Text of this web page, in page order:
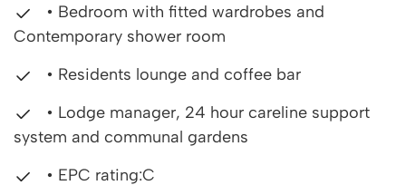
• Bedroom with fitted wardrobes and
Contemporary shower room
• Residents lounge and coffee bar
• Lodge manager, 24 hour careline support
system and communal gardens
• EPC rating:C